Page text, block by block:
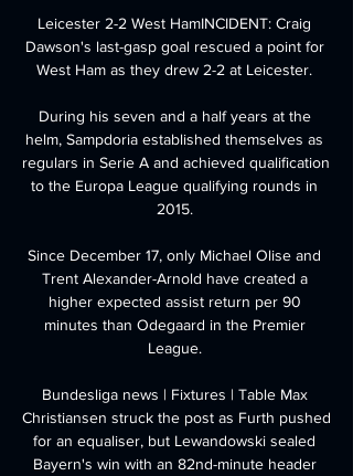
Leicester 2-2 West HamINCIDENT: Craig
Dawson's last-gasp goal rescued a point for
West Ham as they drew 2-2 at Leicester.
During his seven and a half years at the
helm, Sampdoria established themselves as
regulars in Serie A and achieved qualification
to the Europa League qualifying rounds in
2015.
Since December 17, only Michael Olise and
Trent Alexander-Arnold have created a
higher expected assist return per 90
minutes than Odegaard in the Premier
League.
Bundesliga news | Fixtures | Table Max
Christiansen struck the post as Furth pushed
for an equaliser, but Lewandowski sealed
Bayern's win with an 82nd-minute header